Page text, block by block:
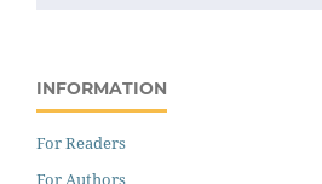
INFORMATION
For Readers
For Authors